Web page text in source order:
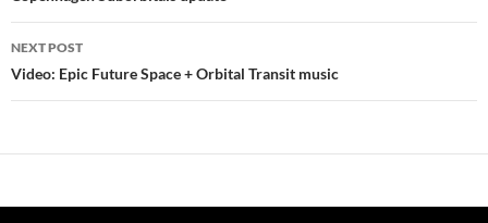
NEXT POST
Video: Epic Future Space + Orbital Transit music